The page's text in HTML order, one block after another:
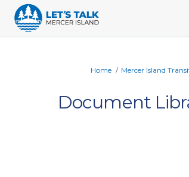
You are here:
Home Mercer Island
Document